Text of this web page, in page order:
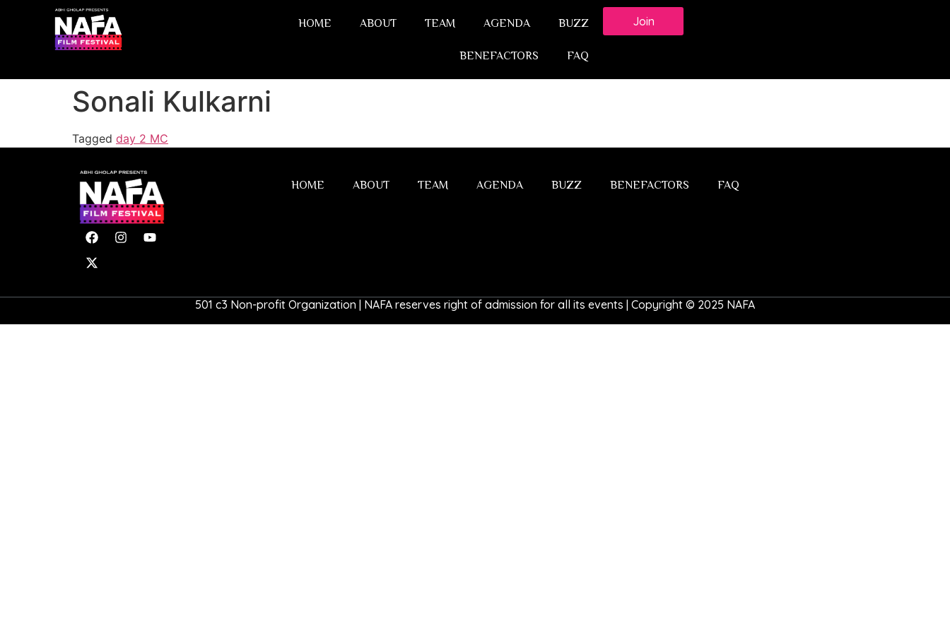
HOME ABOUT TEAM AGENDA BUZZ
BENEFACTORS FAQ
Join
Sonali Kulkarni
Tagged day 2 MC
HOME ABOUT TEAM AGENDA BUZZ BENEFACTORS FAQ
501 c3 Non-profit Organization | NAFA reserves right of admission for all its events | Copyright © 2025 NAFA